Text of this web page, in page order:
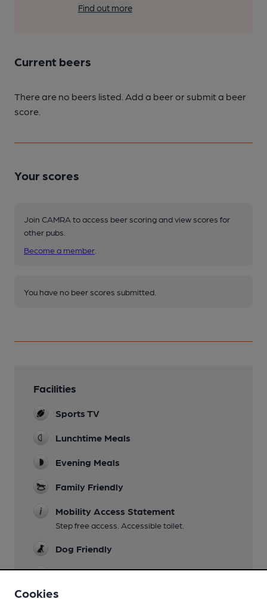
Find out more
Current beers
There are no beers listed. Add a beer or submit a beer
score.
Your scores
Join CAMRA to access beer scoring and view scores for
other pubs.
Become a member
You have no beer scores submitted.
Facilities
Sports TV
Lunchtime Meals
Evening Meals
Family Friendly
Mobility Access Statement
Step free access. Accessible toilet.
Dog Friendly
Restaurant
Cookies